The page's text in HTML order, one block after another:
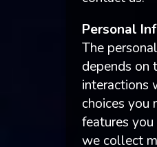
Personal
The
depends on
interactions
choices you
features
we collect